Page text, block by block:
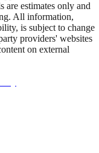
are estimates only and
All information,
is subject to change
providers' websites
on external